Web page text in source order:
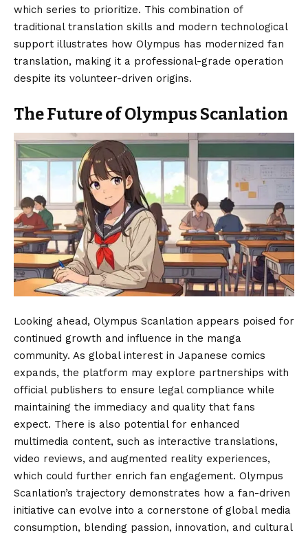
which series to prioritize. This combination of
traditional translation skills and modern technological
support illustrates how Olympus has modernized fan
translation, making it a professional-grade operation
despite its volunteer-driven origins.
The Future of Olympus Scanlation
Looking ahead, Olympus Scanlation appears poised for
continued growth and influence in the manga
community. As global interest in Japanese comics
expands, the platform may explore partnerships with
official publishers to ensure legal compliance while
maintaining the immediacy and quality that fans
expect. There is also potential for enhanced
multimedia content, such as interactive translations,
video reviews, and augmented reality experiences,
which could further enrich fan engagement. Olympus
Scanlation’s trajectory demonstrates how a fan-driven
initiative can evolve into a cornerstone of global media
consumption, blending passion, innovation, and cultural